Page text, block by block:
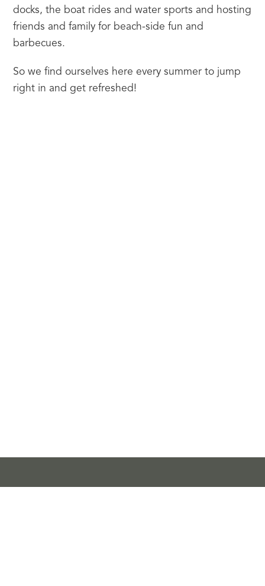
docks, the boat rides and water sports and hosting
friends and family for beach-side fun and
barbecues.
So we find ourselves here every summer to jump
right in and get refreshed!